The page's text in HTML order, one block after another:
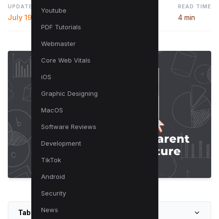
Youtube
PDF Tutorials
Webmaster
Core Web Vitals
iOS
Graphic Designing
MacOS
Software Reviews
Development
TikTok
Android
Security
News
UPDATED
July 19, 2024
READ TIME
4 min
Table of Contents